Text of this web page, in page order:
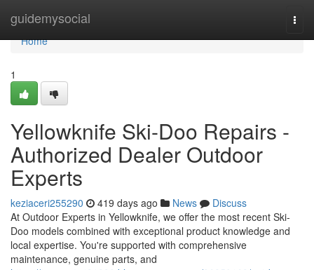
guidemysocial
Home
Home
1
Yellowknife Ski-Doo Repairs -
Authorized Dealer Outdoor
Experts
keziaceri255290 419 days ago News
Discuss
At Outdoor Experts in Yellowknife, we offer the most recent Ski-
Doo models combined with exceptional product knowledge and
local expertise. You're supported with comprehensive
maintenance, genuine parts, and